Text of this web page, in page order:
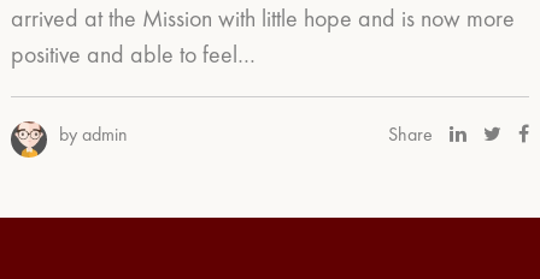
arrived at the Mission with little hope and is now more
positive and able to feel…
by admin Share